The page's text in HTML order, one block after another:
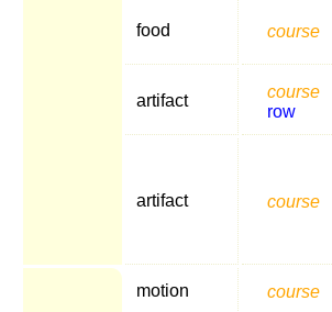
food course
artifact
course
row
artifact course
motion course